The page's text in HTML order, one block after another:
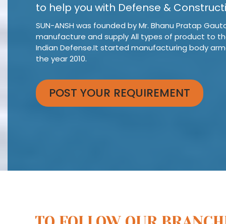
to help you with Defense &
SUN-ANSH was founded by Mr. Bhanu Pratap
manufacture and supply All types of product to
Indian Defense.It started manufacturing body
the year 2010.
POST YOUR REQUIREMENT